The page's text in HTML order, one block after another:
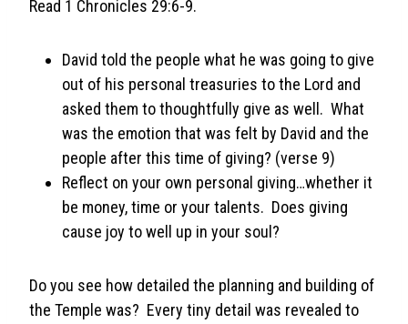
Read 1 Chronicles 29:6-9.
David told the people what he was going to give
out of his personal treasuries to the Lord and
asked them to thoughtfully give as well. What
was the emotion that was felt by David and the
people after this time of giving? (verse 9)
Reflect on your own personal giving…whether it
be money, time or your talents. Does giving
cause joy to well up in your soul?
Do you see how detailed the planning and building of
the Temple was? Every tiny detail was revealed to